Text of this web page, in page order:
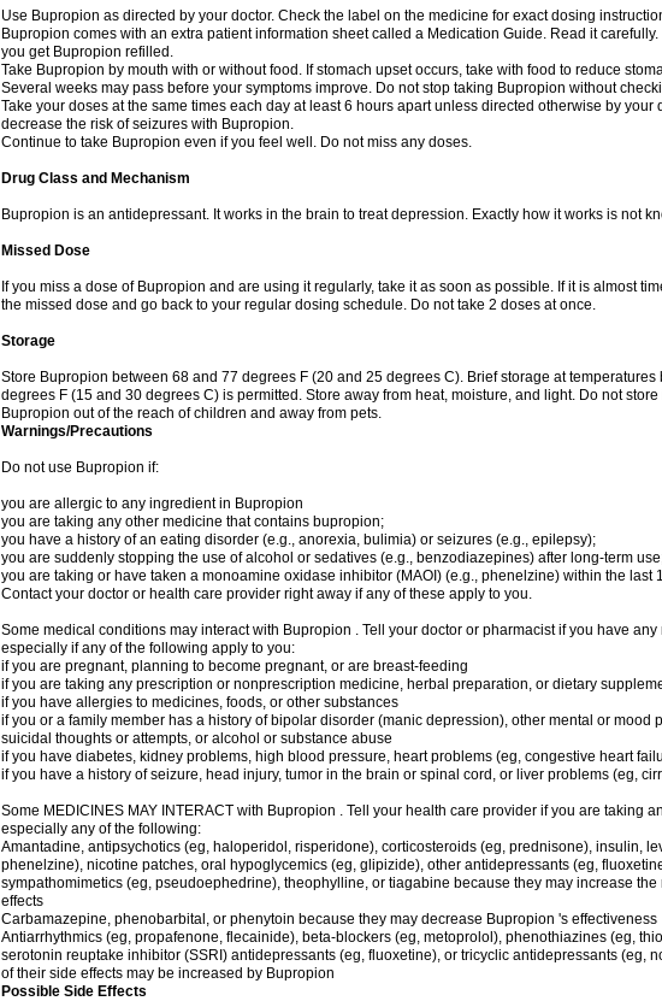
Use Bupropion as directed by your doctor. Check the label on the medicine for exact dosing
Bupropion comes with an extra patient information sheet called a Medication Guide. Read it
you get Bupropion refilled.
Take Bupropion by mouth with or without food. If stomach upset occurs, take with food to reduce
Several weeks may pass before your symptoms improve. Do not stop taking Bupropion without
Take your doses at the same times each day at least 6 hours apart unless directed otherwise by your
decrease the risk of seizures with Bupropion.
Continue to take Bupropion even if you feel well. Do not miss any doses.
Drug Class and Mechanism
Bupropion is an antidepressant. It works in the brain to treat depression. Exactly how it works is not
Missed Dose
If you miss a dose of Bupropion and are using it regularly, take it as soon as possible. If it is almost
the missed dose and go back to your regular dosing schedule. Do not take 2 doses at once.
Storage
Store Bupropion between 68 and 77 degrees F (20 and 25 degrees C). Brief storage at temperatures
degrees F (15 and 30 degrees C) is permitted. Store away from heat, moisture, and light. Do not
Bupropion out of the reach of children and away from pets.
Warnings/Precautions
Do not use Bupropion if:
you are allergic to any ingredient in Bupropion
you are taking any other medicine that contains bupropion;
you have a history of an eating disorder (e.g., anorexia, bulimia) or seizures (e.g., epilepsy);
you are suddenly stopping the use of alcohol or sedatives (e.g., benzodiazepines) after long-term
you are taking or have taken a monoamine oxidase inhibitor (MAOI) (e.g., phenelzine) within the last
Contact your doctor or health care provider right away if any of these apply to you.
Some medical conditions may interact with Bupropion . Tell your doctor or pharmacist if you have
especially if any of the following apply to you:
if you are pregnant, planning to become pregnant, or are breast-feeding
if you are taking any prescription or nonprescription medicine, herbal preparation, or dietary
if you have allergies to medicines, foods, or other substances
if you or a family member has a history of bipolar disorder (manic depression), other mental or mood
suicidal thoughts or attempts, or alcohol or substance abuse
if you have diabetes, kidney problems, high blood pressure, heart problems (eg, congestive heart
if you have a history of seizure, head injury, tumor in the brain or spinal cord, or liver problems (eg,
Some MEDICINES MAY INTERACT with Bupropion . Tell your health care provider if you are taking
especially any of the following:
Amantadine, antipsychotics (eg, haloperidol, risperidone), corticosteroids (eg, prednisone), insulin,
phenelzine), nicotine patches, oral hypoglycemics (eg, glipizide), other antidepressants (eg,
sympathomimetics (eg, pseudoephedrine), theophylline, or tiagabine because they may increase the
effects
Carbamazepine, phenobarbital, or phenytoin because they may decrease Bupropion 's effectiveness
Antiarrhythmics (eg, propafenone, flecainide), beta-blockers (eg, metoprolol), phenothiazines (eg,
serotonin reuptake inhibitor (SSRI) antidepressants (eg, fluoxetine), or tricyclic antidepressants (eg,
of their side effects may be increased by Bupropion
Possible Side Effects